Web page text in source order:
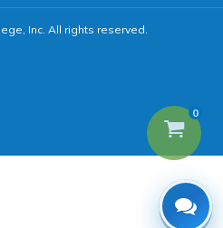
Inc. All rights reserved.
0